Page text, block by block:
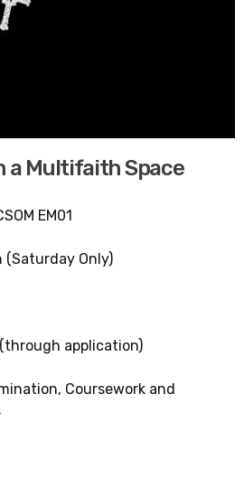
a Multifaith Space
EM01
(Saturday Only)
application)
Coursework and